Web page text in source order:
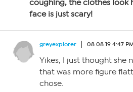
coughing, the clothes look
face is just scary!
greyexplorer 08.08.19 4:47
Yikes, I just thought she
that was more figure
chose.